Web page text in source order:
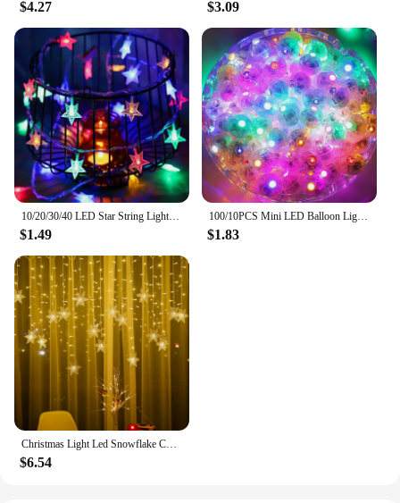
$4.27 $3.09
10/20/30/40 LED Star String Light Battery Powered Waterproof Fairy String Lights For Wedding Party Christmas Tree New Year Decor
$1.49
100/10PCS Mini LED Balloon Lights Colorful White Warm Tumbler Round Ball Lamps for Balloons Lantern Birthday Wedding Party Decor
$1.83
Christmas Light Led Snowflake Curtain Icicle Fairy String Lights Garland Outdoor For Home Garden New Year Party Decoration
$6.54